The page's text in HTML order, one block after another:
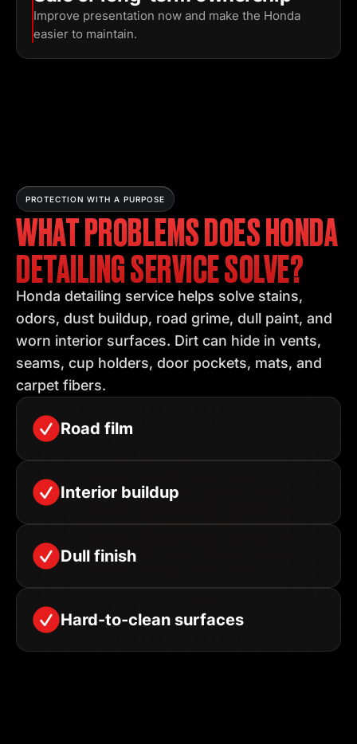
Improve presentation now and make the Honda
easier to maintain.
PROTECTION WITH A PURPOSE
WHAT PROBLEMS DOES HONDA
DETAILING SERVICE SOLVE?
Honda detailing service helps solve stains,
odors, dust buildup, road grime, dull paint, and
worn interior surfaces. Dirt can hide in vents,
seams, cup holders, door pockets, mats, and
carpet fibers.
Road film
Interior buildup
Dull finish
Hard-to-clean surfaces